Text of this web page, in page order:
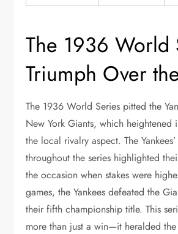
The 1936 World
Triumph Over
The 1936 World Series pitted the
New York Giants, which heightened
the local rivalry aspect. The
throughout the series highlighted
the occasion when stakes were
games, the Yankees defeated the
their fifth championship title. This
more than just a win—it heralded